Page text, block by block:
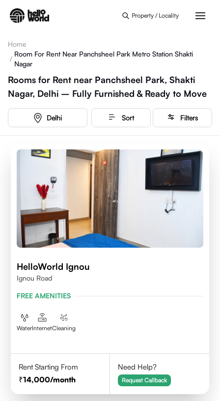
Property / Locality
Home
/
Room For Rent Near Panchsheel Park Metro Station Shakti
Nagar
Rooms for Rent near Panchsheel Park, Shakti
Nagar, Delhi – Fully Furnished & Ready to Move
Delhi Sort Filters
HelloWorld Ignou
Ignou Road
FREE AMENITIES
WaterInternetCleaning
Rent Starting From
14,000/month
Need Help?
Request Callback